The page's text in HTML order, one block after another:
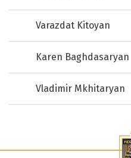
Varazdat Kitoyan
Karen Baghdasaryan
Vladimir Mkhitaryan